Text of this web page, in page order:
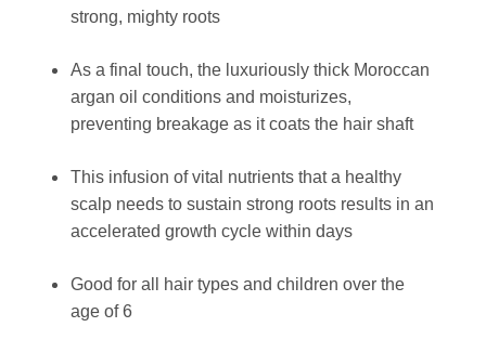
strong, mighty roots
As a final touch, the luxuriously thick Moroccan
argan oil conditions and moisturizes,
preventing breakage as it coats the hair shaft
This infusion of vital nutrients that a healthy
scalp needs to sustain strong roots results in an
accelerated growth cycle within days
Good for all hair types and children over the
age of 6